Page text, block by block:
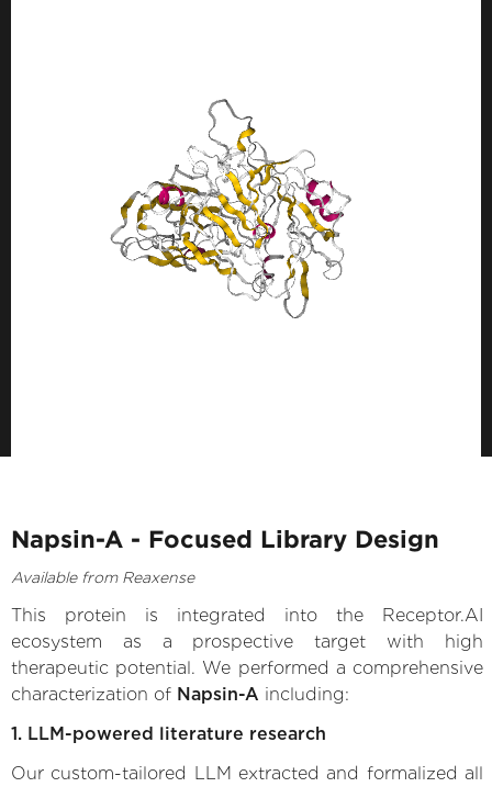
Napsin-A - Focused Library Design
Available from Reaxense
This protein is integrated into the Receptor.AI
ecosystem as a prospective target with high
therapeutic potential. We performed a comprehensive
characterization of Napsin-A including:
1. LLM-powered literature research
Our custom-tailored LLM extracted and formalized all